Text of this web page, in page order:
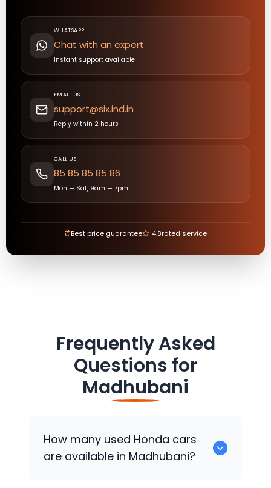
WHATSAPP
Chat with an expert
Instant support available
EMAIL US
support@six.ind.in
Reply within 2 hours
CALL US
85 85 85 85 86
Mon — Sat, 9am — 7pm
₹Best price guarantee 4.8rated service
Frequently Asked
Questions for
Madhubani
How many used Honda cars
are available in Madhubani?